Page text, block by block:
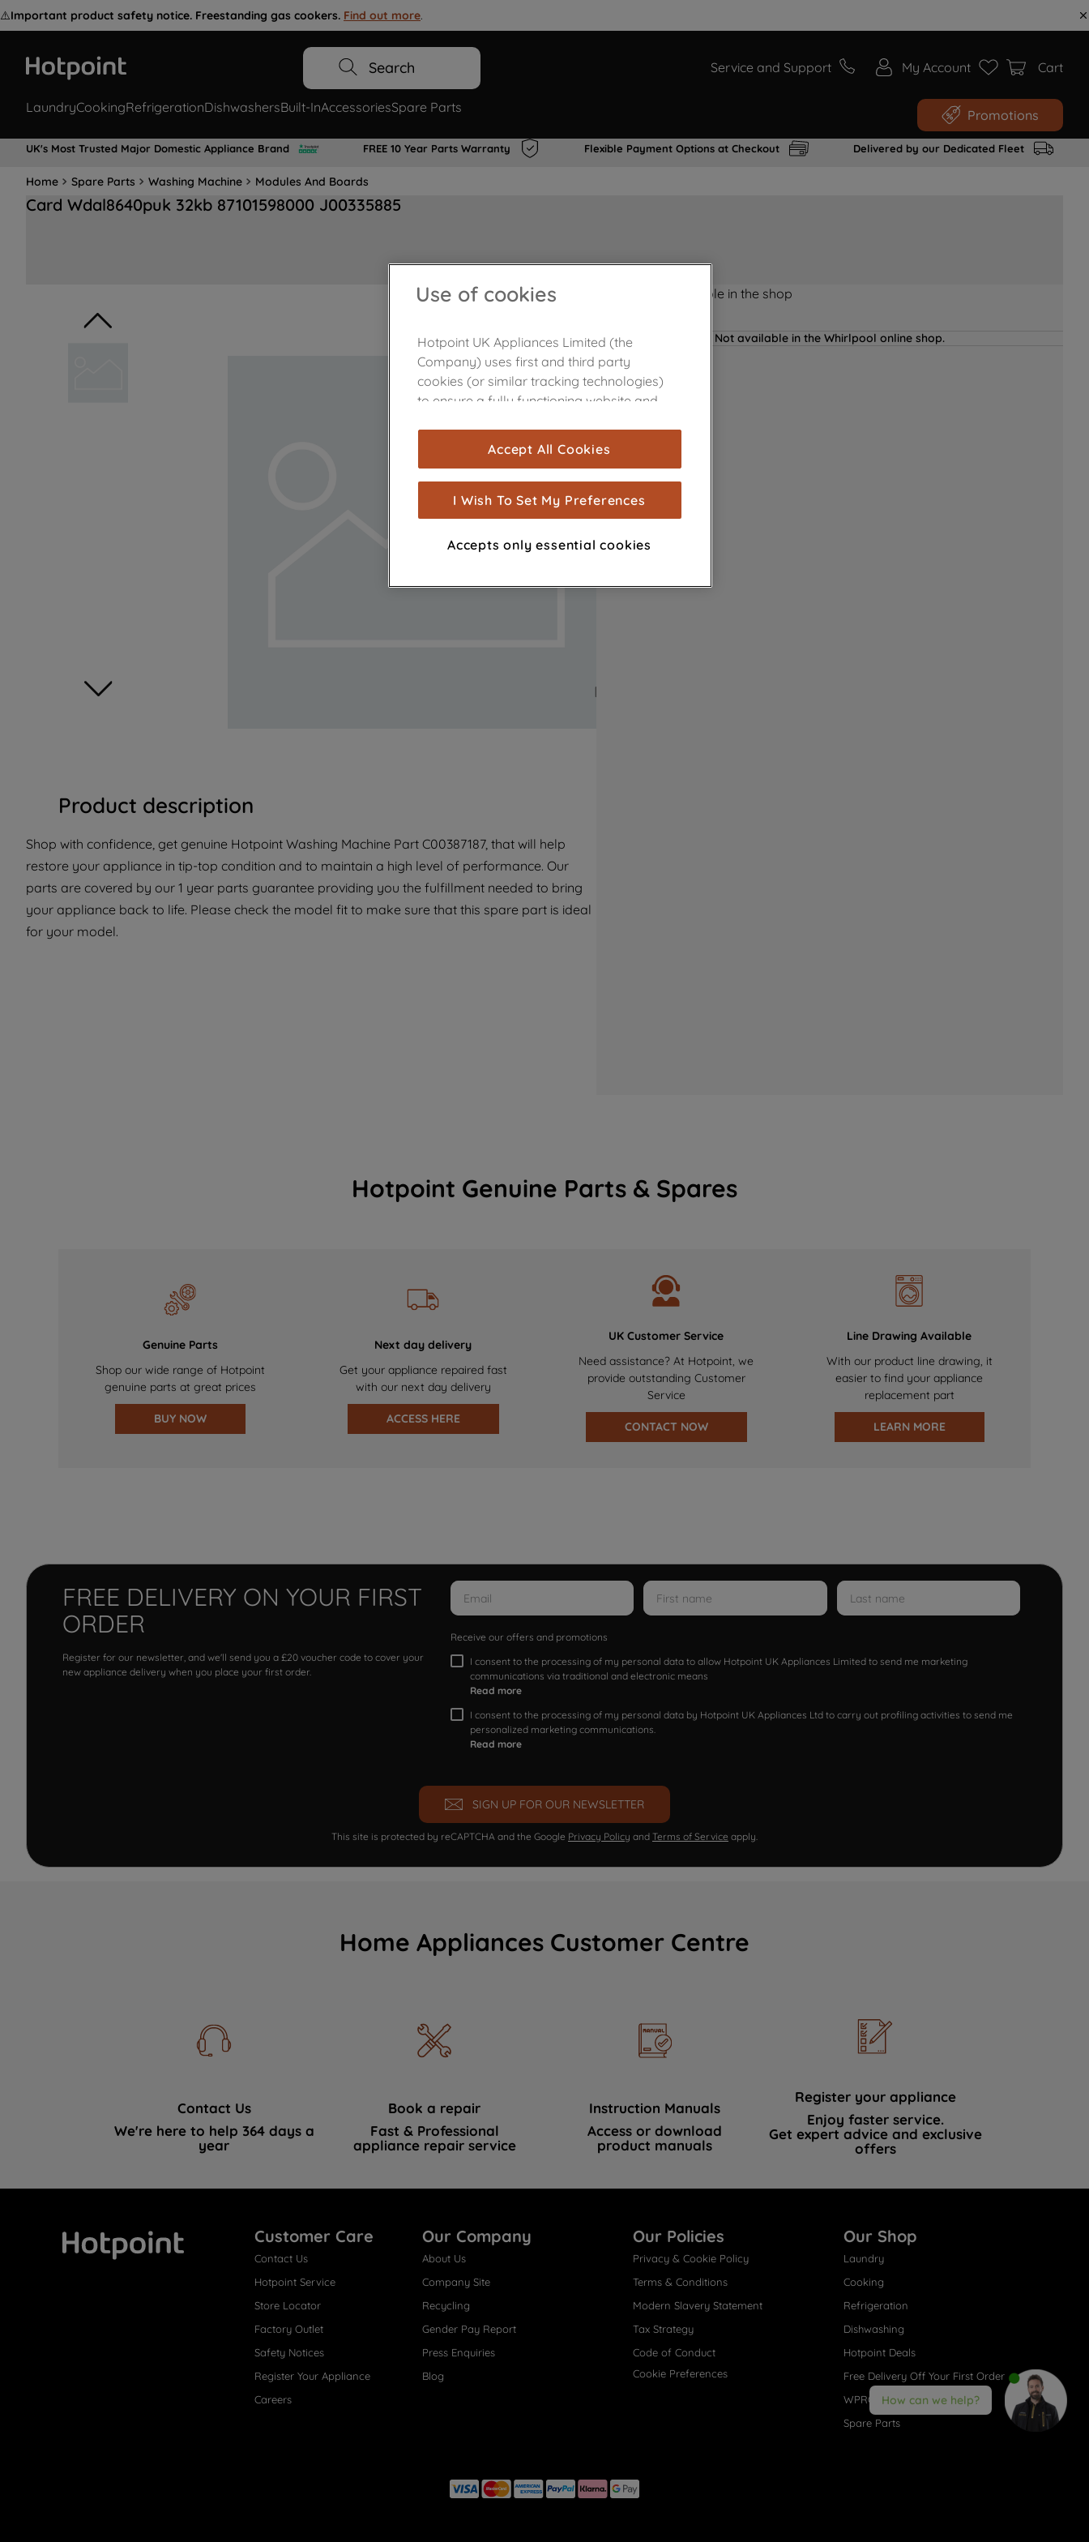
⚠️Important product safety notice. Freestanding gas cookers. Find out more.
Search Service and Support My Account Cart
LaundryCookingRefrigerationDishwashersBuilt-InAccessoriesSpare Parts Promotions
UK's Most Trusted Major Domestic Appliance Brand FREE 10 Year Parts Warranty Flexible Payment Options at Checkout Delivered by our Dedicated Fleet
Home Spare Parts Washing Machine Modules And Boards
Card Wdal8640puk 32kb 87101598000 J00335885
Product description
Shop with confidence, get genuine Hotpoint Washing Machine Part C00387187, that will help
restore your appliance in tip-top condition and to maintain a high level of performance. Our
parts are covered by our 1 year parts guarantee providing you the fulfillment needed to bring
your appliance back to life. Please check the model fit to make sure that this spare part is ideal
for your model.
Product not Available in the shop
Not available in the Whirlpool online shop.
Hotpoint Genuine Parts & Spares
Genuine Parts
Shop our wide range of Hotpoint
genuine parts at great prices
BUY NOW
Next day delivery
Get your appliance repaired fast
with our next day delivery
ACCESS HERE
UK Customer Service
Need assistance? At Hotpoint, we
provide outstanding Customer
Service
CONTACT NOW
Line Drawing Available
With our product line drawing, it
easier to find your appliance
replacement part
LEARN MORE
FREE DELIVERY ON YOUR FIRST
ORDER
Register for our newsletter, and we'll send you a £20 voucher code to cover your
new appliance delivery when you place your first order.
Receive our offers and promotions
I consent to the processing of my personal data to allow Hotpoint UK Appliances Limited to send me marketing
communications via traditional and electronic means
Read more
I consent to the processing of my personal data by Hotpoint UK Appliances Ltd to carry out profiling activities to send me
personalized marketing communications.
Read more
SIGN UP FOR OUR NEWSLETTER
This site is protected by reCAPTCHA and the Google Privacy Policy and Terms of Service apply.
Home Appliances Customer Centre
Contact Us
We're here to help 364 days a
year
Book a repair
Fast & Professional
appliance repair service
Instruction Manuals
Access or download
product manuals
Register your appliance
Enjoy faster service.
Get expert advice and exclusive
offers
Customer Care
Contact Us
Hotpoint Service
Store Locator
Factory Outlet
Safety Notices
Register Your Appliance
Careers
Our Company
About Us
Company Site
Recycling
Gender Pay Report
Press Enquiries
Blog
Our Policies
Privacy & Cookie Policy
Terms & Conditions
Modern Slavery Statement
Tax Strategy
Code of Conduct
Cookie Preferences
Our Shop
Laundry
Cooking
Refrigeration
Dishwashing
Hotpoint Deals
Free Delivery Off Your First Order
WPRO® Accessories
Spare Parts
How can we help?
Use of cookies
Hotpoint UK Appliances Limited (the
Company) uses first and third party
cookies (or similar tracking technologies)
to ensure a fully functioning website and
are used for statistics and audience
measurement (performance cookies), to
show you advertising tailored to your
browsing habits, interactions with our
advertisements and interests (including
through third parties and on other
with third parties for such purposes. By
clicking "I WISH TO SET MY PREFERENCE",
you can set your preferences.
Accept All Cookies
I Wish To Set My Preferences
Accepts only essential cookies